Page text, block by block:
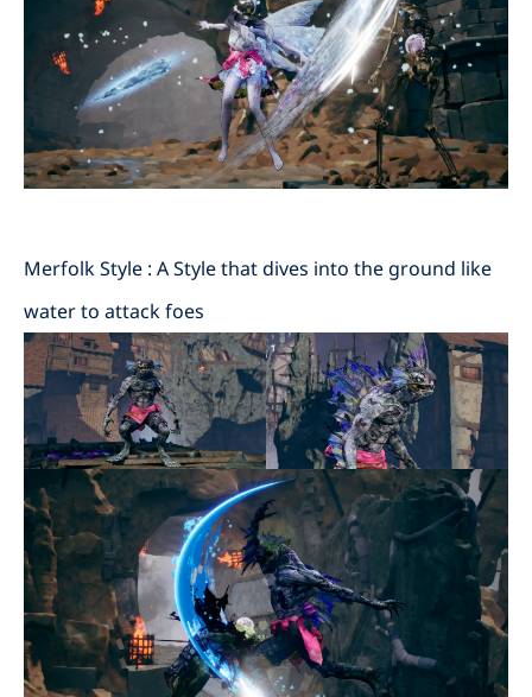
Merfolk Style : A Style that dives into the ground like
water to attack foes